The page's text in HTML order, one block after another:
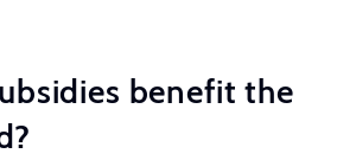
benefit the